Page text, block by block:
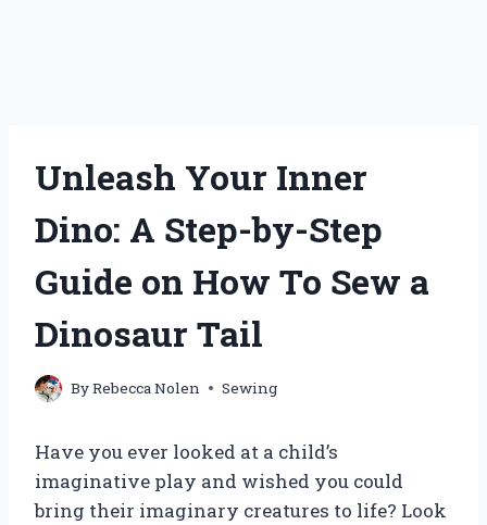
Unleash Your Inner
Dino: A Step-by-Step
Guide on How To Sew a
Dinosaur Tail
ByRebecca Nolen Sewing
Have you ever looked at a child’s
imaginative play and wished you could
bring their imaginary creatures to life? Look